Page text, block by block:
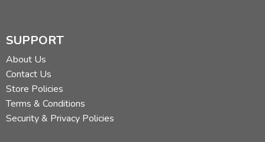
SUPPORT
About Us
Contact Us
Store Policies
Terms & Conditions
Security & Privacy Policies